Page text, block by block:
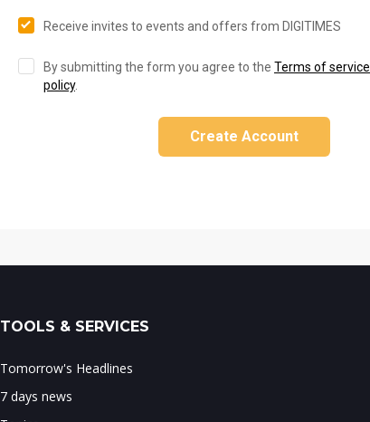
Receive invites to events and offers from DIGITIMES
By submitting the form you agree to the Terms of service
policy.
Create Account
TOOLS & SERVICES
Tomorrow's Headlines
7 days news